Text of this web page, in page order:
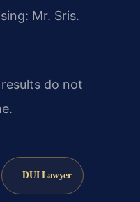
Mr. Sris.
do not
DUI Lawyer